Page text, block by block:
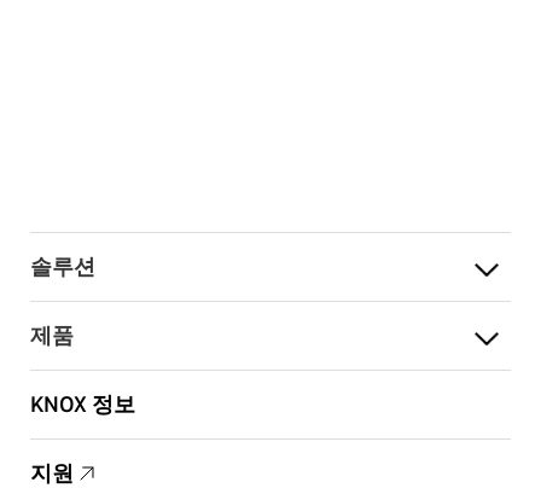
솔루션
제품
KNOX 정보
지원